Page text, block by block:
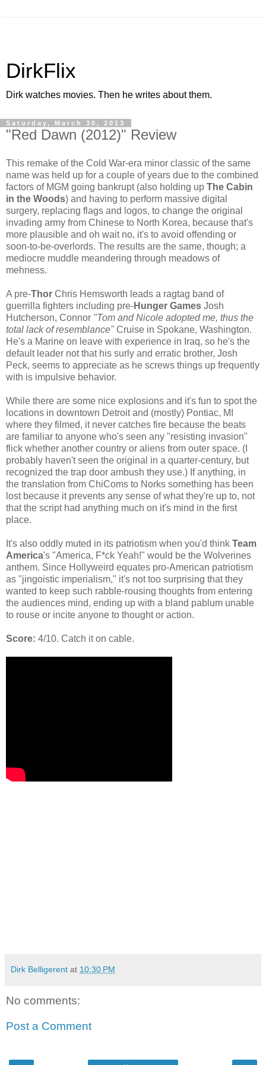
DirkFlix
Dirk watches movies. Then he writes about them.
Saturday, March 30, 2013
"Red Dawn (2012)" Review
This remake of the Cold War-era minor classic of the same
name was held up for a couple of years due to the combined
factors of MGM going bankrupt (also holding up The Cabin
in the Woods) and having to perform massive digital
surgery, replacing flags and logos, to change the original
invading army from Chinese to North Korea, because that's
more plausible and oh wait no, it's to avoid offending or
soon-to-be-overlords. The results are the same, though; a
mediocre muddle meandering through meadows of
mehness.
A pre-Thor Chris Hemsworth leads a ragtag band of
guerrilla fighters including pre-Hunger Games Josh
Hutcherson, Connor "Tom and Nicole adopted me, thus the
total lack of resemblance" Cruise in Spokane, Washington.
He's a Marine on leave with experience in Iraq, so he's the
default leader not that his surly and erratic brother, Josh
Peck, seems to appreciate as he screws things up frequently
with is impulsive behavior.
While there are some nice explosions and it's fun to spot the
locations in downtown Detroit and (mostly) Pontiac, MI
where they filmed, it never catches fire because the beats
are familiar to anyone who's seen any "resisting invasion"
flick whether another country or aliens from outer space. (I
probably haven't seen the original in a quarter-century, but
recognized the trap door ambush they use.) If anything, in
the translation from ChiComs to Norks something has been
lost because it prevents any sense of what they're up to, not
that the script had anything much on it's mind in the first
place.
It's also oddly muted in its patriotism when you'd think Team
America's "America, F*ck Yeah!" would be the Wolverines
anthem. Since Hollyweird equates pro-American patriotism
as "jingoistic imperialism," it's not too surprising that they
wanted to keep such rabble-rousing thoughts from entering
the audiences mind, ending up with a bland pablum unable
to rouse or incite anyone to thought or action.
Score: 4/10. Catch it on cable.
Dirk Belligerent at 10:30 PM
No comments:
Post a Comment